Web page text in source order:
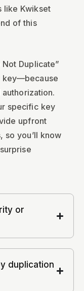
like Kwikset
of this
Duplicate”
key—because
specific key
upfront
so you’ll know
or
duplication